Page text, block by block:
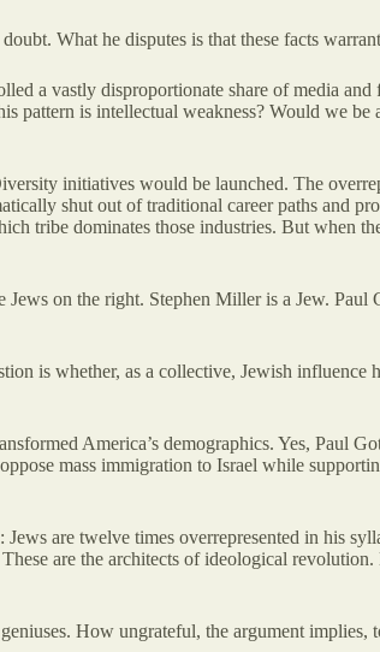
What he disputes is that these facts
a vastly disproportionate share of media and
is intellectual weakness? Would we be
initiatives would be launched. The
shut out of traditional career paths and
tribe dominates those industries. But when
on the right. Stephen Miller is a Jew.
is whether, as a collective, Jewish influence
America’s demographics. Yes, Paul
mass immigration to Israel while
are twelve times overrepresented in his
are the architects of ideological
How ungrateful, the argument implies,